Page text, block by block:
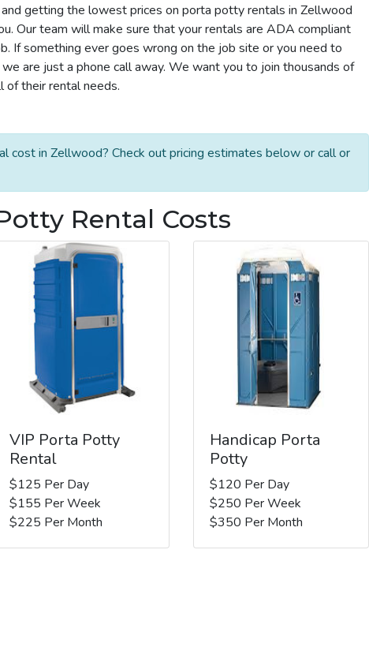
getting the lowest prices on porta potty rentals in Zellwood
Our team will make sure that your rentals are ADA compliant
If something ever goes wrong on the job site or you need to
are just a phone call away. We want you to join thousands of
of their rental needs.
cost in Zellwood? Check out pricing estimates below or call or
Rental Costs
VIP Porta Potty
Rental
$125 Per Day
$155 Per Week
$225 Per Month
Handicap Porta
Potty
$120 Per Day
$250 Per Week
$350 Per Month